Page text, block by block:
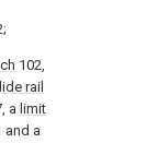
102,
rail
a limit
and a